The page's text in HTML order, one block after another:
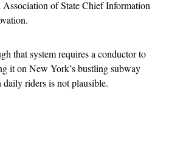
of State Chief Information
that system requires a conductor to
it on New York’s bustling subway
riders is not plausible.